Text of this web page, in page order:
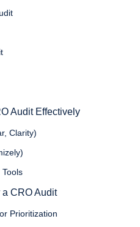
Audit Effectively
Clarity)
a CRO Audit
Prioritization